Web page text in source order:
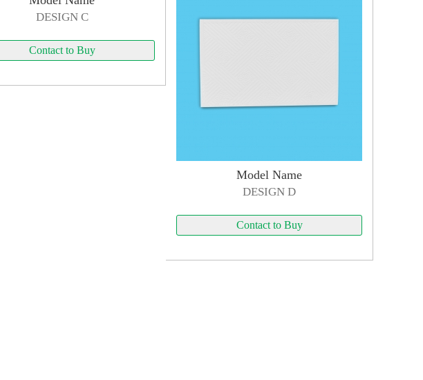
DESIGN C
Contact to Buy
Model Name
DESIGN D
Contact to Buy